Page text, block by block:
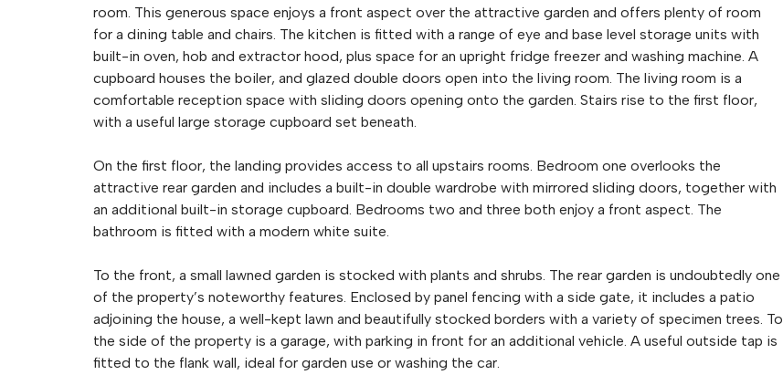
room. This generous space enjoys a front aspect over the attractive garden and offers plenty of room
for a dining table and chairs. The kitchen is fitted with a range of eye and base level storage units with
built-in oven, hob and extractor hood, plus space for an upright fridge freezer and washing machine. A
cupboard houses the boiler, and glazed double doors open into the living room. The living room is a
comfortable reception space with sliding doors opening onto the garden. Stairs rise to the first floor,
with a useful large storage cupboard set beneath.
On the first floor, the landing provides access to all upstairs rooms. Bedroom one overlooks the
attractive rear garden and includes a built-in double wardrobe with mirrored sliding doors, together with
an additional built-in storage cupboard. Bedrooms two and three both enjoy a front aspect. The
bathroom is fitted with a modern white suite.
To the front, a small lawned garden is stocked with plants and shrubs. The rear garden is undoubtedly one
of the property’s noteworthy features. Enclosed by panel fencing with a side gate, it includes a patio
adjoining the house, a well-kept lawn and beautifully stocked borders with a variety of specimen trees. To
the side of the property is a garage, with parking in front for an additional vehicle. A useful outside tap is
fitted to the flank wall, ideal for garden use or washing the car.